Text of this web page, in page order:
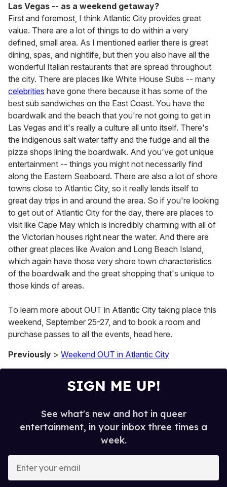
Las Vegas -- as a weekend getaway?
First and foremost, I think Atlantic City provides great
value. There are a lot of things to do within a very
defined, small area. As I mentioned earlier there is great
dining, spas, and nightlife, but then you also have all the
wonderful Italian restaurants that are spread throughout
the city. There are places like White House Subs -- many
celebrities have gone there because it has some of the
best sub sandwiches on the East Coast. You have the
boardwalk and the beach that you're not going to get in
Las Vegas and it's really a culture all unto itself. There's
the indigenous salt water taffy and the fudge and all the
pizza shops lining the boardwalk. And you've got unique
entertainment -- things you might not necessarily find
along the Eastern Seaboard. There are also a lot of shore
towns close to Atlantic City, so it really lends itself to
great day trips in and around the area. So if you're looking
to get out of Atlantic City for the day, there are places to
visit like Cape May which is incredibly charming with all of
the Victorian houses right near the water. And there are
other great places like Avalon and Long Beach Island,
which again have those very shore town characteristics
of the boardwalk and the great shopping that's unique to
those kinds of areas.
To learn more about OUT in Atlantic City taking place this
weekend, September 25-27, and to book a room and
purchase passes to all the events, head here.
Previously > Weekend OUT in Atlantic City
SIGN ME UP!
See what's new and hot in queer
entertainment, in your inbox three times a
week.